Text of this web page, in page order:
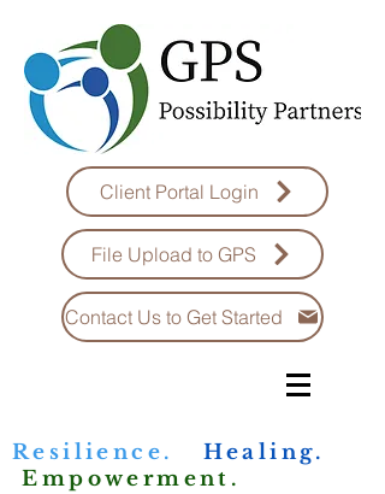
Client Portal Login
File Upload to GPS
Contact Us to Get Started
Resilience.
Healing.
Empowerment.